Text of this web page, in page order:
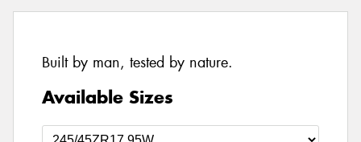
Built by man, tested by nature.
Available Sizes